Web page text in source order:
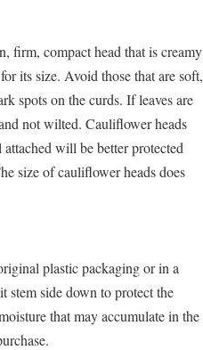
firm, compact head that is creamy
its size. Avoid those that are soft,
spots on the curds. If leaves are
not wilted. Cauliflower heads
will be better protected
size of cauliflower heads does
plastic packaging or in a
stem side down to protect the
that may accumulate in the